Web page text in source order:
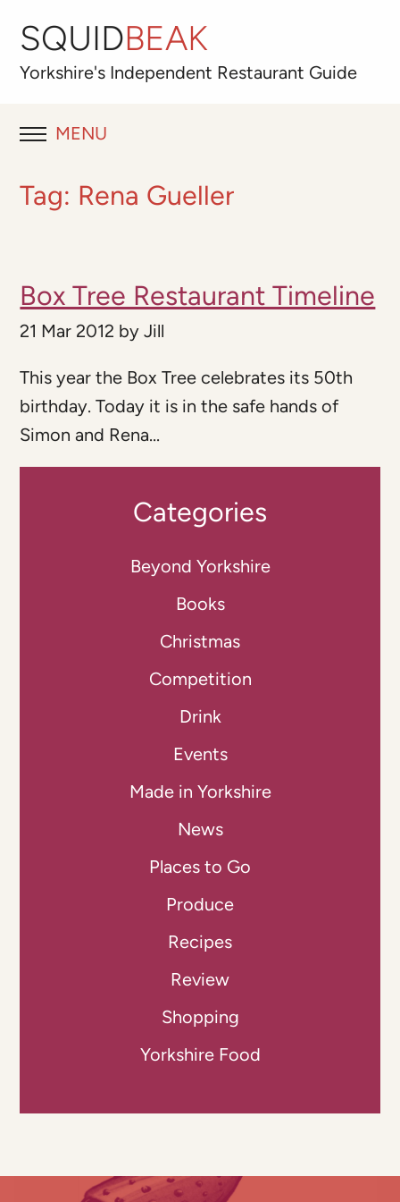
SQUIDBEAK
Yorkshire's Independent Restaurant Guide
MENU
RESTAURANT REVIEWS
OUR FAVOURITES
Best for
Tag: Rena Gueller
Box Tree Restaurant Timeline
21 Mar 2012 byJill
This year the Box Tree celebrates its 50th
birthday. Today it is in the safe hands of
Simon and Rena...
Categories
Beyond Yorkshire
Books
Christmas
Competition
Drink
Events
Made in Yorkshire
News
Places to Go
Produce
Recipes
Review
Shopping
Yorkshire Food